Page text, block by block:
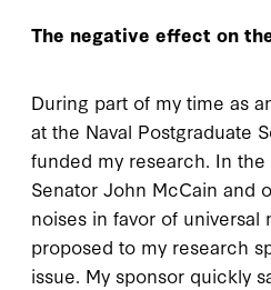
The negative effect on
During part of my time as
at the Naval Postgraduate
funded my research. In the
Senator John McCain and
noises in favor of universal
proposed to my research
issue. My sponsor quickly